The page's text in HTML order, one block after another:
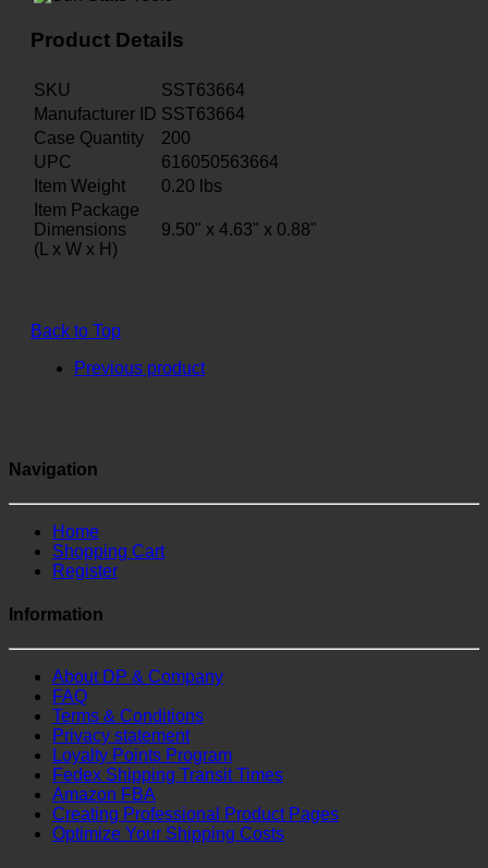
Product Details
SKU
SST63664
Manufacturer ID SST63664
Case Quantity
200
UPC
616050563664
Item Weight
0.20 lbs
Item Package
Dimensions
(L x W x H)
9.50" x 4.63" x 0.88"
Back to Top
Previous product
Navigation
Home
Shopping Cart
Register
Information
About DP & Company
FAQ
Terms & Conditions
Privacy statement
Loyalty Points Program
Fedex Shipping Transit Times
Amazon FBA
Creating Professional Product Pages
Optimize Your Shipping Costs